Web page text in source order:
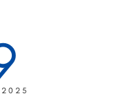
2025